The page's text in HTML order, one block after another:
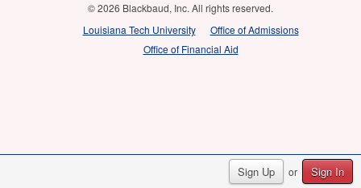
Sign Up or Sign In
© 2026 Blackbaud, Inc. All rights reserved.
Louisiana Tech University
Office of Admissions
Office of Financial Aid